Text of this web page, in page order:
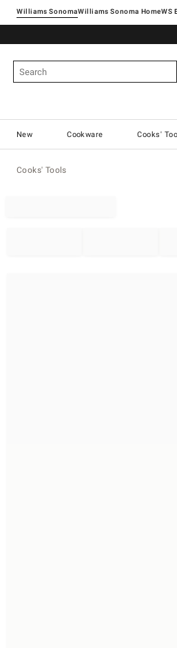
Williams SonomaWilliams Sonoma Home
New Cookware Cooks'
Cooks' Tools